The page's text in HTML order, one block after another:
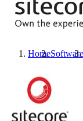
HomeSoftware